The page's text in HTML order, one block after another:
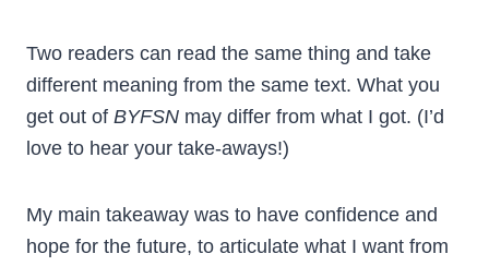
Two readers can read the same thing and take
different meaning from the same text. What you
get out of BYFSN may differ from what I got. (I’d
love to hear your take-aways!)
My main takeaway was to have confidence and
hope for the future, to articulate what I want from